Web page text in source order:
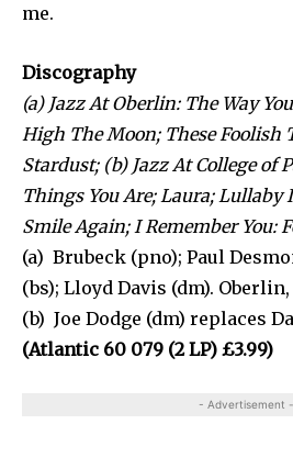
me.
Discography
(a) Jazz At Oberlin: The Way
High The Moon; These Foolish
Stardust; (b) Jazz At College of
Things You Are; Laura; Lullaby
Smile Again; I Remember You:
(a) Brubeck (pno); Paul
(bs); Lloyd Davis (dm). Oberlin,
(b) Joe Dodge (dm) replaces
(Atlantic 60 079 (2 LP) £3.99)
- Advertisement -